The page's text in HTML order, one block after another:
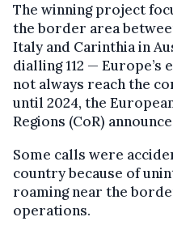
The winning project
the border area
Italy and Carinthia in
dialling 112 —
not always reach the
until 2024, the
Regions (CoR)
Some calls were
country because of
roaming near the
operations.